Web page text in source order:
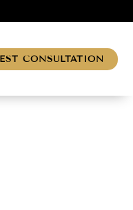
CONSULTATION